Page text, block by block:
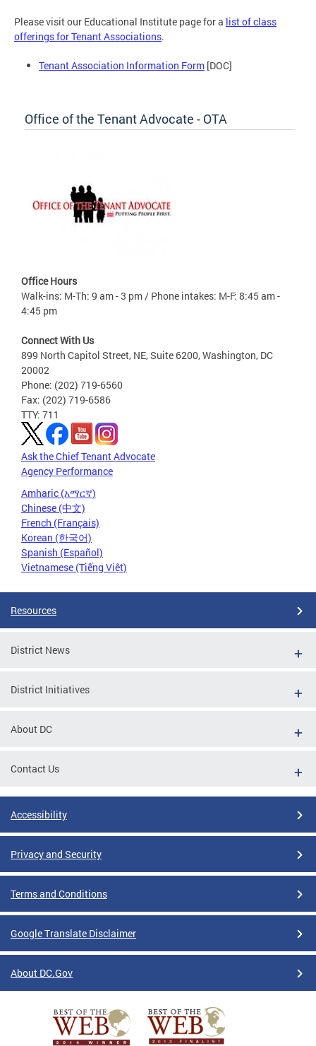
Please visit our Educational Institute page for a list of class
offerings for Tenant Associations.
Tenant Association Information Form [DOC]
Office of the Tenant Advocate - OTA
Office Hours
Walk-ins: M-Th: 9 am - 3 pm / Phone intakes: M-F: 8:45 am -
4:45 pm
Connect With Us
899 North Capitol Street, NE, Suite 6200, Washington, DC
20002
Phone: (202) 719-6560
Fax: (202) 719-6586
TTY: 711
Ask the Chief Tenant Advocate
Agency Performance
Amharic (አማርኛ)
Chinese (中文)
French (Français)
Korean (한국어)
Spanish (Español)
Vietnamese (Tiếng Việt)
Resources
District News
District Initiatives
About DC
Contact Us
Accessibility
Privacy and Security
Terms and Conditions
Google Translate Disclaimer
About DC.Gov